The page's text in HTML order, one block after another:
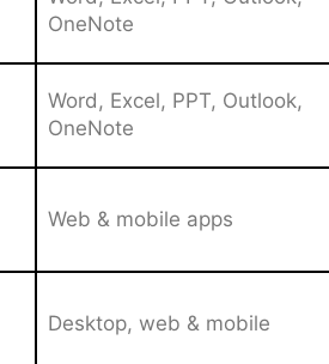
OneNote
Word, Excel, PPT, Outlook,
OneNote
Web & mobile apps
Desktop, web & mobile